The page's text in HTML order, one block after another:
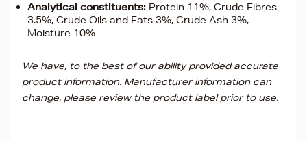
Analytical constituents: Protein 11%, Crude Fibres
3.5%, Crude Oils and Fats 3%, Crude Ash 3%,
Moisture 10%
We have, to the best of our ability provided accurate
product information. Manufacturer information can
change, please review the product label prior to use.